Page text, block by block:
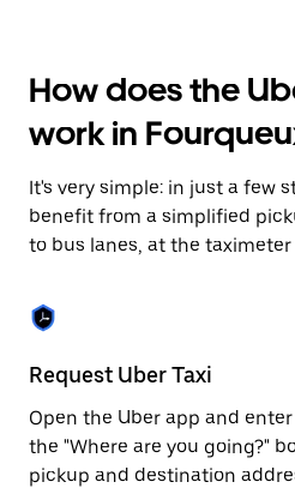
interact
with
the
calendar
select
a
date.
Press
escape
button
close
the
calendar.
How does the
work in
It's very simple: in just a few
benefit from a simplified
to bus lanes, at the taximeter
Request Uber Taxi
Open the Uber app and
the "Where are you going?"
pickup and destination